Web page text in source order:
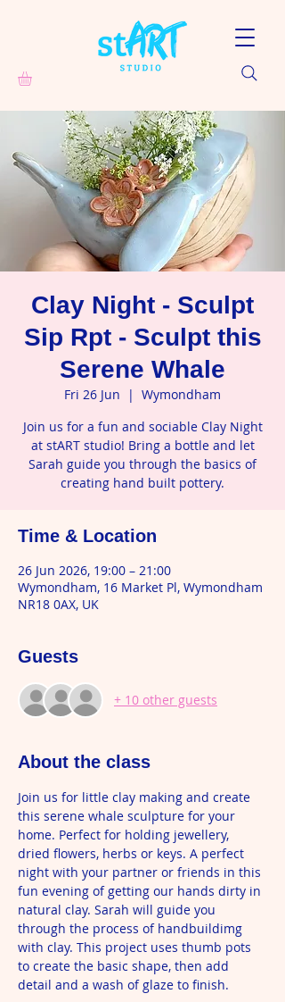
Clay Night - Sculpt
Sip Rpt - Sculpt this
Serene Whale
Fri 26 Jun
  |
Wymondham
Join us for a fun and sociable Clay Night
at stART studio! Bring a bottle and let
Sarah guide you through the basics of
creating hand built pottery.
Time & Location
26 Jun 2026, 19:00 – 21:00
Wymondham, 16 Market Pl, Wymondham
NR18 0AX, UK
Guests
+ 10 other guests
About the class
Join us for little clay making and create
this serene whale sculpture for your
home. Perfect for holding jewellery,
dried flowers, herbs or keys. A perfect
night with your partner or friends in this
fun evening of getting our hands dirty in
natural clay. Sarah will guide you
through the process of handbuildimg
with clay. This project uses thumb pots
to create the basic shape, then add
detail and a wash of glaze to finish.